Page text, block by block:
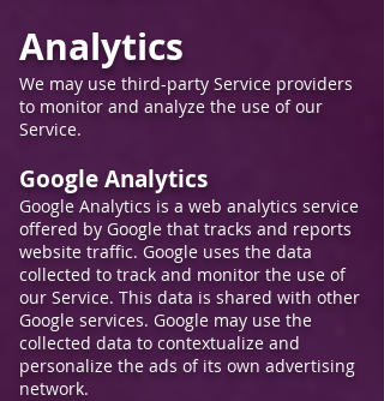
Analytics
We may use third-party Service providers
to monitor and analyze the use of our
Service.
Google Analytics
Google Analytics is a web analytics service
offered by Google that tracks and reports
website traffic. Google uses the data
collected to track and monitor the use of
our Service. This data is shared with other
Google services. Google may use the
collected data to contextualize and
personalize the ads of its own advertising
network.